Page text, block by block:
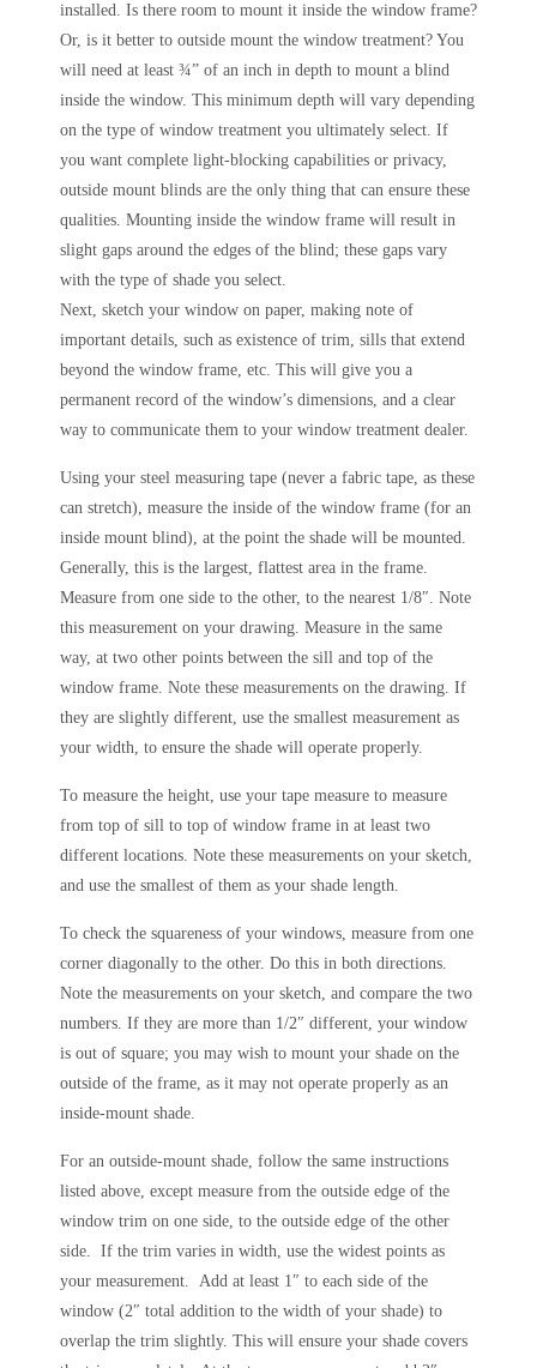
installed. Is there room to mount it inside the window frame?
Or, is it better to outside mount the window treatment? You
will need at least ¾” of an inch in depth to mount a blind
inside the window. This minimum depth will vary depending
on the type of window treatment you ultimately select. If
you want complete light-blocking capabilities or privacy,
outside mount blinds are the only thing that can ensure these
qualities. Mounting inside the window frame will result in
slight gaps around the edges of the blind; these gaps vary
with the type of shade you select.
Next, sketch your window on paper, making note of
important details, such as existence of trim, sills that extend
beyond the window frame, etc. This will give you a
permanent record of the window’s dimensions, and a clear
way to communicate them to your window treatment dealer.
Using your steel measuring tape (never a fabric tape, as these
can stretch), measure the inside of the window frame (for an
inside mount blind), at the point the shade will be mounted.
Generally, this is the largest, flattest area in the frame.
Measure from one side to the other, to the nearest 1/8″. Note
this measurement on your drawing. Measure in the same
way, at two other points between the sill and top of the
window frame. Note these measurements on the drawing. If
they are slightly different, use the smallest measurement as
your width, to ensure the shade will operate properly.
To measure the height, use your tape measure to measure
from top of sill to top of window frame in at least two
different locations. Note these measurements on your sketch,
and use the smallest of them as your shade length.
To check the squareness of your windows, measure from one
corner diagonally to the other. Do this in both directions.
Note the measurements on your sketch, and compare the two
numbers. If they are more than 1/2″ different, your window
is out of square; you may wish to mount your shade on the
outside of the frame, as it may not operate properly as an
inside-mount shade.
For an outside-mount shade, follow the same instructions
listed above, except measure from the outside edge of the
window trim on one side, to the outside edge of the other
side. If the trim varies in width, use the widest points as
your measurement. Add at least 1″ to each side of the
window (2″ total addition to the width of your shade) to
overlap the trim slightly. This will ensure your shade covers